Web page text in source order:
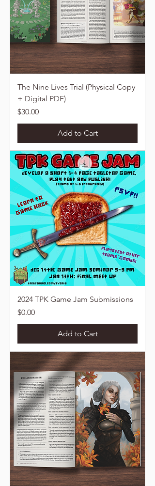
The Nine Lives Trial (Physical Copy
+ Digital PDF)
Price
$30.00
Add to Cart
2024 TPK Game Jam Submissions
Price
$0.00
Add to Cart